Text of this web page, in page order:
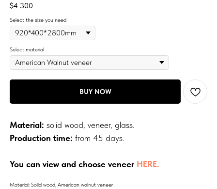
$4 300
Select the size you need
Select material
BUY NOW
Material: solid wood, veneer, glass.
Production time: from 45 days.
You can view and choose veneer HERE.
Material: Solid wood, American walnut veneer